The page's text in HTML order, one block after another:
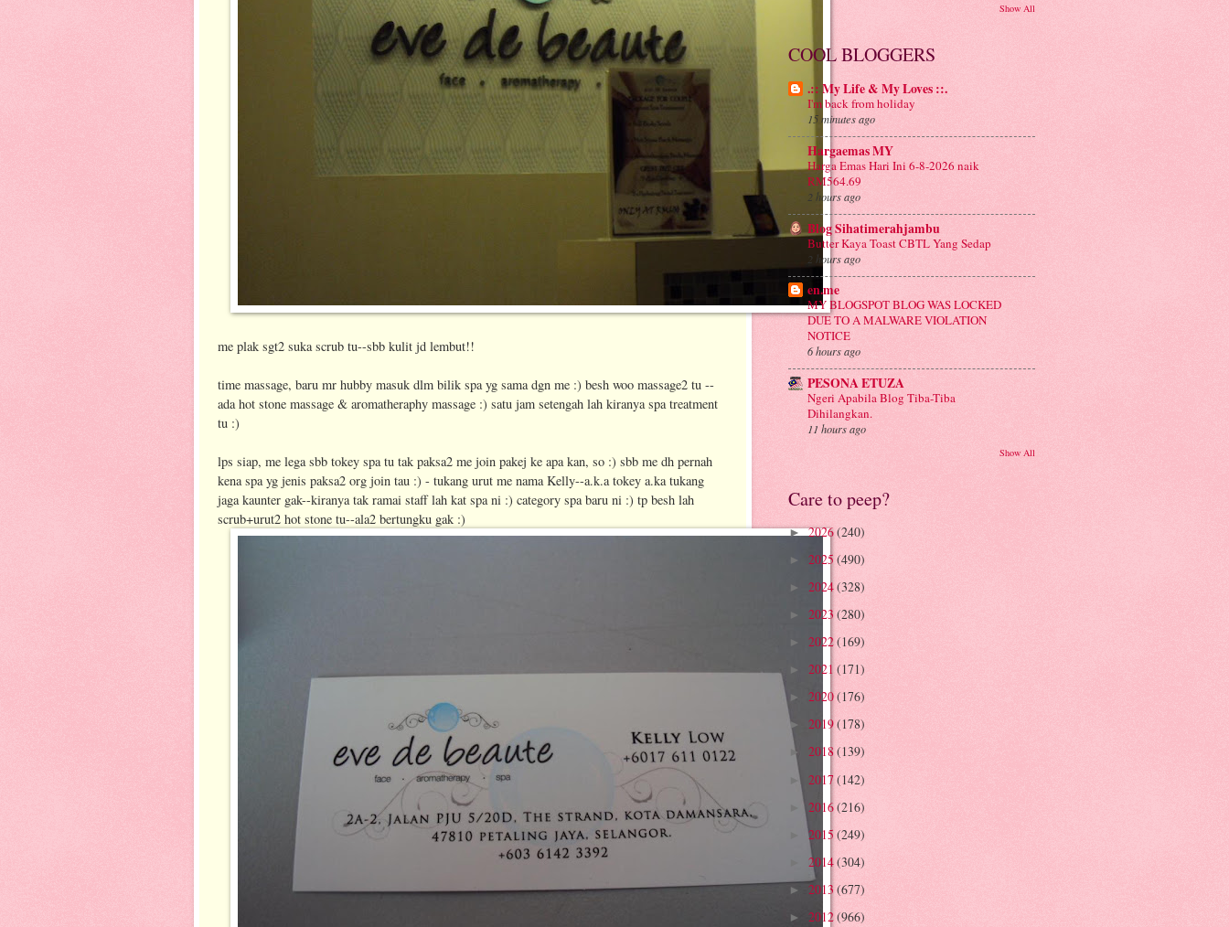
me plak sgt2 suka scrub tu--sbb kulit jd lembut!!
time massage, baru mr hubby masuk dlm bilik spa yg sama dgn me :) besh woo massage2 tu --
ada hot stone massage & aromatheraphy massage :) satu jam setengah lah kiranya spa treatment
tu :)
lps siap, me lega sbb tokey spa tu tak paksa2 me join pakej ke apa kan, so :) sbb me dh pernah
kena spa yg jenis paksa2 org join tau :) - tukang urut me nama Kelly--a.k.a tokey a.ka tukang
jaga kaunter gak--kiranya tak ramai staff lah kat spa ni :) category spa baru ni :) tp besh lah
scrub+urut2 hot stone tu--ala2 bertungku gak :)
Show All
COOL BLOGGERS
.:: My Life & My Loves ::.
I'm back from holiday
15 minutes ago
Hargaemas MY
Harga Emas Hari Ini 6-8-2026 naik
RM564.69
2 hours ago
Blog Sihatimerahjambu
Butter Kaya Toast CBTL Yang Sedap
2 hours ago
en.me
MY BLOGSPOT BLOG WAS LOCKED
DUE TO A MALWARE VIOLATION
NOTICE
6 hours ago
PESONA ETUZA
Ngeri Apabila Blog Tiba-Tiba
Dihilangkan.
11 hours ago
Show All
Care to peep?
►2026(240)
► 2025 (490)
► 2024(328)
► 2023 (280)
► 2022(169)
► 2021 (171)
► 2020(176)
► 2019(178)
► 2018 (139)
► 2017 (142)
► 2016(216)
►2015 (249)
2014(304)
► 2013 (677)
► 2012(966)